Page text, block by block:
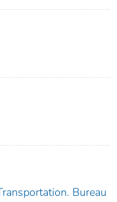
Bureau